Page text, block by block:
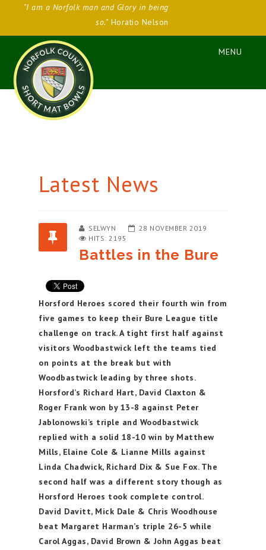
"I am a Norfolk man and Glory in being
so."Horatio Nelson
Latest News
SELWYN
28 NOVEMBER 2019
HITS: 2195
Battles in the Bure
Horsford Heroes scored their fourth win from
five games to keep their Bure League title
challenge on track. A tight first half against
visitors Woodbastwick left the teams tied
on points at the break but with
Woodbastwick leading by three shots.
Horsford’s Richard Hart, David Claxton &
Roger Frank won by 13-8 against Peter
Jablonowski’s triple and Woodbastwick
replied with a solid 18-10 win by Matthew
Mills, Elaine Cole & Lianne Mills against
Linda Chadwick, Richard Dix & Sue Fox. The
second half was a different story though as
Horsford Heroes took complete control.
David Davitt, Mick Dale & Chris Woodhouse
beat Margaret Harman’s triple 26-5 while
Carol Aggas, David Brown & John Aggas beat